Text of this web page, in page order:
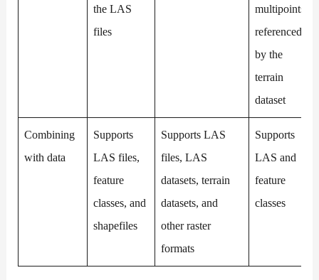
the LAS
files
multipoints
referenced
by the
terrain
dataset
Combining
with data
Supports
LAS files,
feature
classes, and
shapefiles
Supports LAS
files, LAS
datasets, terrain
datasets, and
other raster
formats
Supports
LAS and
feature
classes